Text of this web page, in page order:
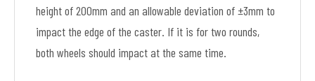
height of 200mm and an allowable deviation of ±3mm to
impact the edge of the caster. If it is for two rounds,
both wheels should impact at the same time.